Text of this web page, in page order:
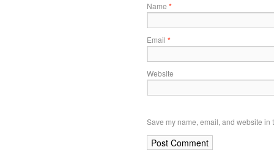
Name *
Email *
Website
Save my name, email, and website in